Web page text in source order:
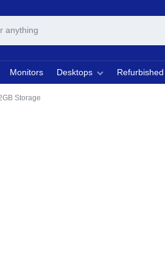
Monitors Desktops Refurbished
Storage